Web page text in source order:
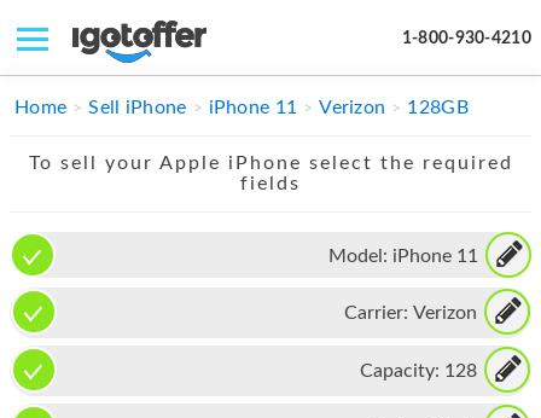
1-800-930-4210
IPHONE
IMAC
APPLE WATCH
MAC PRO
PHONE
Home Sell iPhone iPhone 11 Verizon 128GB
To sell your Apple iPhone select the required
fields
Model: iPhone 11
Carrier: Verizon
Capacity: 128